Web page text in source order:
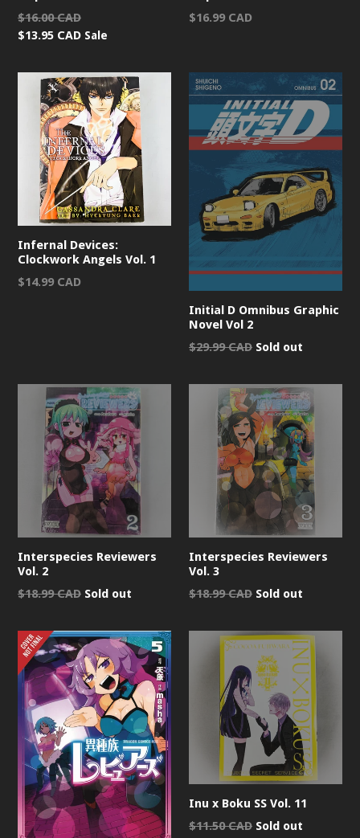
Regular
price
$16.00 CAD
$13.95 CAD Sale
Regular
$16.99 CAD
Infernal Devices:
Clockwork Angels Vol. 1
Regular
$14.99 CAD
Initial D Omnibus Graphic
Novel Vol 2
Regular
$29.99 CAD Sold out
Interspecies Reviewers
Vol. 2
Regular
$18.99 CAD Sold out
Interspecies Reviewers
Vol. 3
Regular
$18.99 CAD Sold out
Inu x Boku SS Vol. 11
Regular
$11.50 CAD Sold out